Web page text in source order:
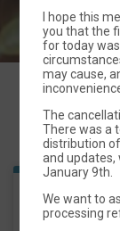
I hope this
you that the
for today
may cause,
The
There was a
distribution
and updates,
January 9th.
We want to
processing